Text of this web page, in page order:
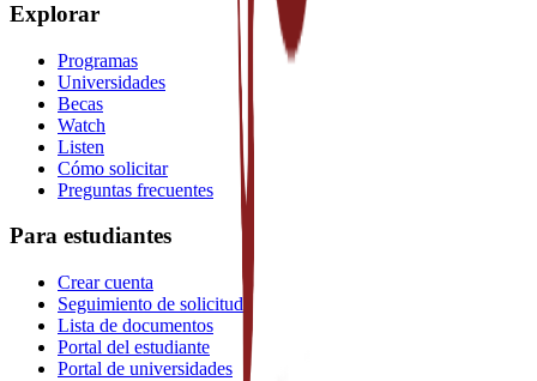
Explorar
Programas
Universidades
Becas
Watch
Listen
Cómo solicitar
Preguntas frecuentes
Para estudiantes
Crear cuenta
Seguimiento de solicitud
Lista de documentos
Portal del estudiante
Portal de universidades